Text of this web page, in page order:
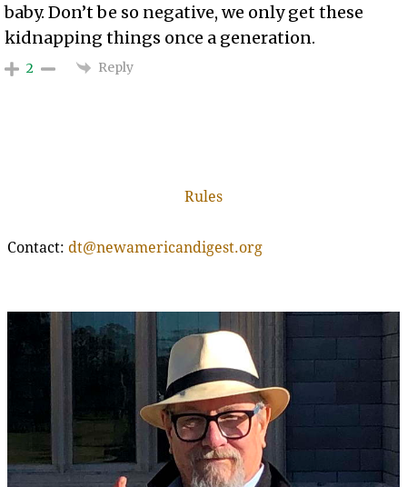
baby. Don’t be so negative, we only get these
kidnapping things once a generation.
2 Reply
Rules
Contact: dt@newamericandigest.org